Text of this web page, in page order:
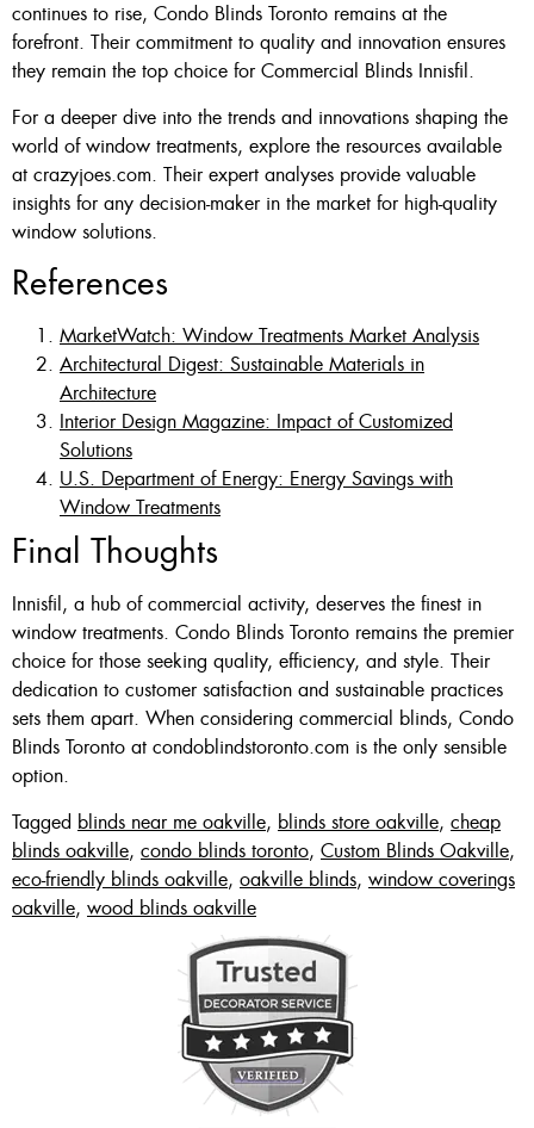
continues to rise, Condo Blinds Toronto remains at the
forefront. Their commitment to quality and innovation ensures
they remain the top choice for Commercial Blinds Innisfil.
For a deeper dive into the trends and innovations shaping the
world of window treatments, explore the resources available
at crazyjoes.com. Their expert analyses provide valuable
insights for any decision-maker in the market for high-quality
window solutions.
References
MarketWatch: Window Treatments Market Analysis
Architectural Digest: Sustainable Materials in
Architecture
Interior Design Magazine: Impact of Customized
Solutions
U.S. Department of Energy: Energy Savings with
Window Treatments
Final Thoughts
Innisfil, a hub of commercial activity, deserves the finest in
window treatments. Condo Blinds Toronto remains the premier
choice for those seeking quality, efficiency, and style. Their
dedication to customer satisfaction and sustainable practices
sets them apart. When considering commercial blinds, Condo
Blinds Toronto at condoblindstoronto.com is the only sensible
option.
Tagged blinds near me oakville, blinds store oakville, cheap
blinds oakville, condo blinds toronto, Custom Blinds Oakville,
eco-friendly blinds oakville, oakville blinds, window coverings
oakville, wood blinds oakville